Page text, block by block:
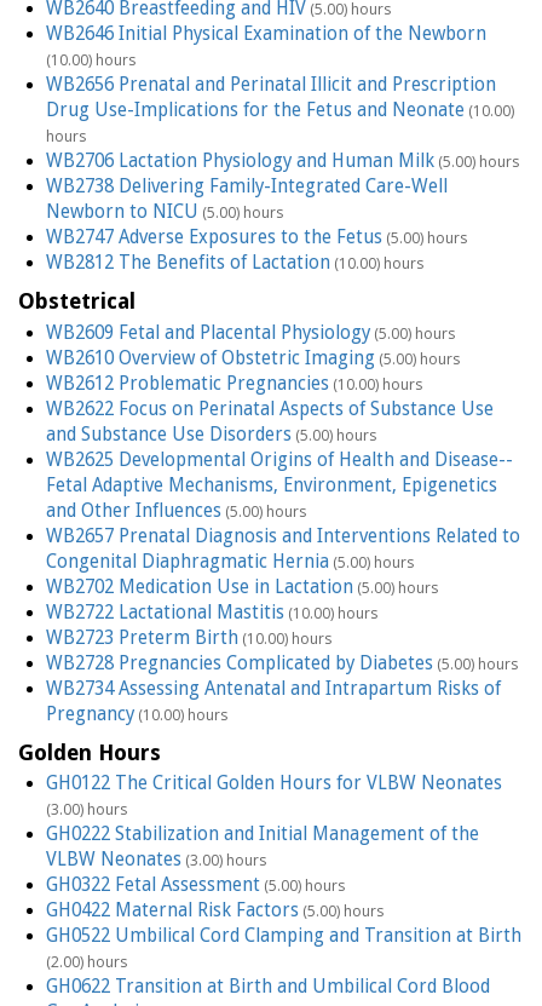
WB2640 Breastfeeding and HIV(5.00) hours
WB2646 Initial Physical Examination of the Newborn
(10.00) hours
WB2656 Prenatal and Perinatal Illicit and Prescription
Drug Use-Implications for the Fetus and Neonate (10.00)
hours
WB2706 Lactation Physiology and Human Milk(5.00) hours
WB2738 Delivering Family-Integrated Care-Well
Newborn to NICU (5.00) hours
WB2747 Adverse Exposures to the Fetus(5.00) hours
WB2812 The Benefits of Lactation (10.00) hours
Obstetrical
WB2609 Fetal and Placental Physiology(5.00) hours
WB2610 Overview of Obstetric Imaging (5.00) hours
WB2612 Problematic Pregnancies(10.00) hours
WB2622 Focus on Perinatal Aspects of Substance Use
and Substance Use Disorders(5.00) hours
WB2625 Developmental Origins of Health and Disease--
Fetal Adaptive Mechanisms, Environment, Epigenetics
and Other Influences(5.00) hours
WB2657 Prenatal Diagnosis and Interventions Related to
Congenital Diaphragmatic Hernia (5.00) hours
WB2702 Medication Use in Lactation (5.00) hours
WB2722 Lactational Mastitis(10.00) hours
WB2723 Preterm Birth (10.00) hours
WB2728 Pregnancies Complicated by Diabetes(5.00) hours
WB2734 Assessing Antenatal and Intrapartum Risks of
Pregnancy(10.00) hours
Golden Hours
GH0122 The Critical Golden Hours for VLBW Neonates
(3.00) hours
GH0222 Stabilization and Initial Management of the
VLBW Neonates(3.00) hours
GH0322 Fetal Assessment(5.00) hours
GH0422 Maternal Risk Factors(5.00) hours
GH0522 Umbilical Cord Clamping and Transition at Birth
(2.00) hours
GH0622 Transition at Birth and Umbilical Cord Blood